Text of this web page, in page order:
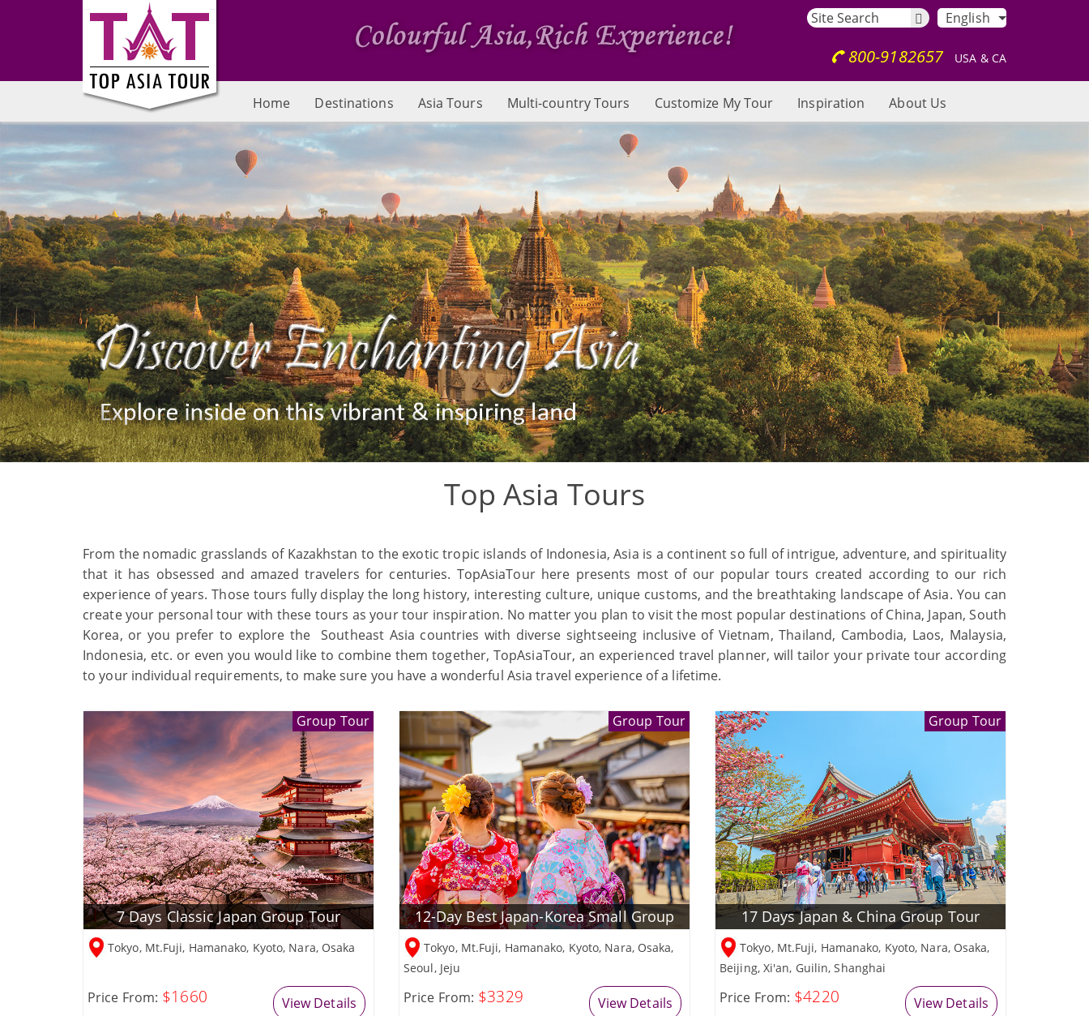
English
800-9182657 USA & CA
Home Destinations Asia Tours Multi-country Tours Customize My Tour Inspiration About Us
Top Asia Tours
From the nomadic grasslands of Kazakhstan to the exotic tropic islands of Indonesia, Asia is a continent so full of intrigue, adventure, and spirituality
that it has obsessed and amazed travelers for centuries. TopAsiaTour here presents most of our popular tours created according to our rich
experience of years. Those tours fully display the long history, interesting culture, unique customs, and the breathtaking landscape of Asia. You can
create your personal tour with these tours as your tour inspiration. No matter you plan to visit the most popular destinations of China, Japan, South
Korea, or you prefer to explore the Southeast Asia countries with diverse sightseeing inclusive of Vietnam, Thailand, Cambodia, Laos, Malaysia,
Indonesia, etc. or even you would like to combine them together, TopAsiaTour, an experienced travel planner, will tailor your private tour according
to your individual requirements, to make sure you have a wonderful Asia travel experience of a lifetime.
Group Tour
7 Days Classic Japan Group Tour
Tokyo, Mt.Fuji, Hamanako, Kyoto, Nara, Osaka
Price From: $1660 View Details
Group Tour
12-Day Best Japan-Korea Small Group
Tokyo, Mt.Fuji, Hamanako, Kyoto, Nara, Osaka,
Seoul, Jeju
Price From: $3329 View Details
Group Tour
17 Days Japan & China Group Tour
Tokyo, Mt.Fuji, Hamanako, Kyoto, Nara, Osaka,
Beijing, Xi'an, Guilin, Shanghai
Price From: $4220 View Details